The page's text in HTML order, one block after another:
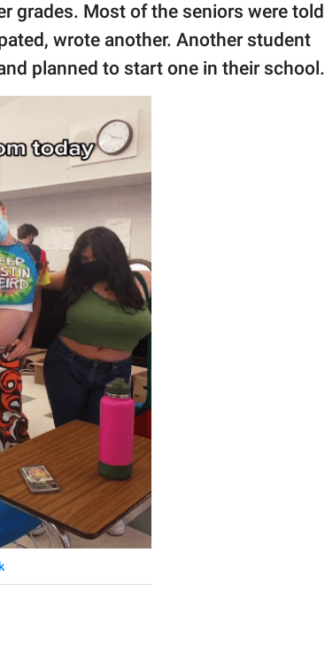
grades. Most of the seniors were told
wrote another. Another student
planned to start one in their school.